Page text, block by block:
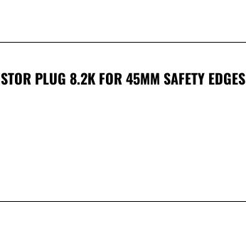
PLUG 8.2K FOR 45MM SAFETY EDGES